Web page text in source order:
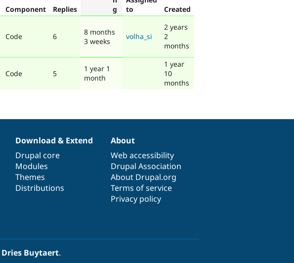
Component Replies
to
Created
Code 6
8 months
3 weeks
volha_si
2 years
2
months
Code 5
1 year 1
month
1 year
10
months
Download & Extend
Drupal core
Modules
Themes
Distributions
About
Web accessibility
Drupal Association
About Drupal.org
Terms of service
Privacy policy
Dries Buytaert.